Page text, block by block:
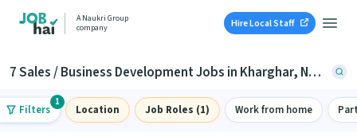
A Naukri Group
company
Hire Local Staff
7 Sales / Business Development Jobs in Kharghar, Navi Mumbai
Filters
1
Location Job Roles (1) Work from home